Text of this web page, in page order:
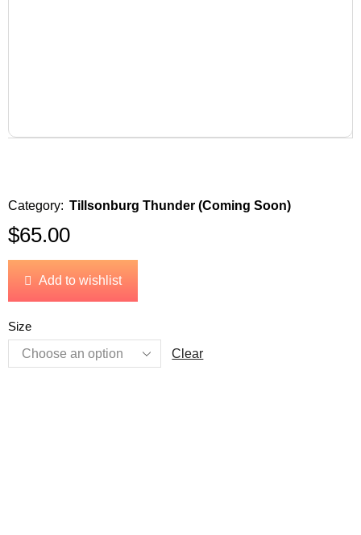
Category: Tillsonburg Thunder (Coming Soon)
$65.00
Add to wishlist
Size
Clear